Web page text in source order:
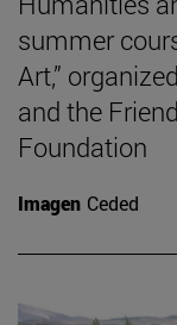
summer
Art,”
and the
Foundation
Imagen Ceded